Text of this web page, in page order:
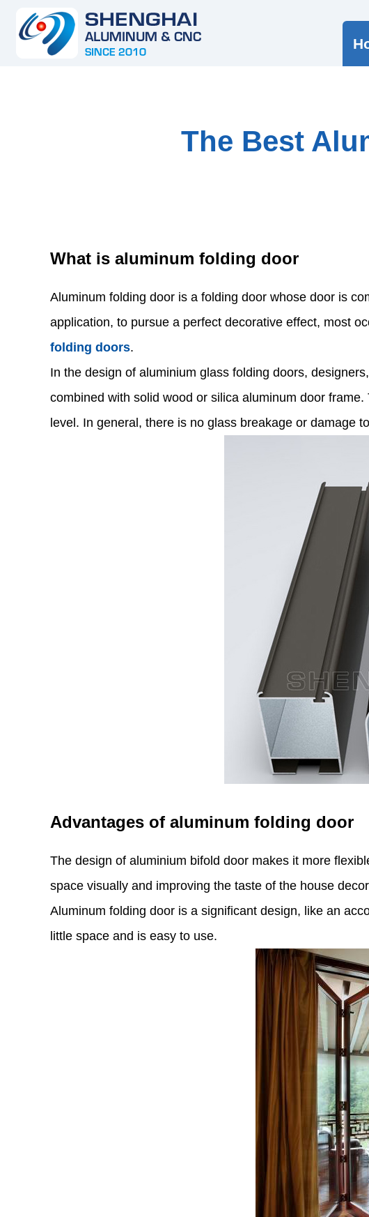
The Best
What is aluminum folding door
Aluminum folding door is a folding door whose door is
application, to pursue a perfect decorative effect, most
folding doors.
In the design of aluminium glass folding doors,
combined with solid wood or silica aluminum door
level. In general, there is no glass breakage or damage
Advantages of aluminum folding door
The design of aluminium bifold door makes it more
space visually and improving the taste of the house
Aluminum folding door is a significant design, like an
little space and is easy to use.